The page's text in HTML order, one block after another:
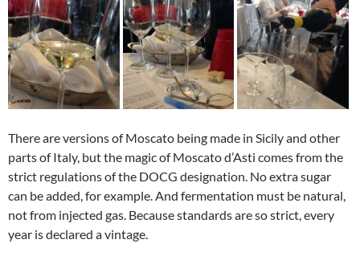
There are versions of Moscato being made in Sicily and other
parts of Italy, but the magic of Moscato d’Asti comes from the
strict regulations of the DOCG designation. No extra sugar
can be added, for example. And fermentation must be natural,
not from injected gas. Because standards are so strict, every
year is declared a vintage.